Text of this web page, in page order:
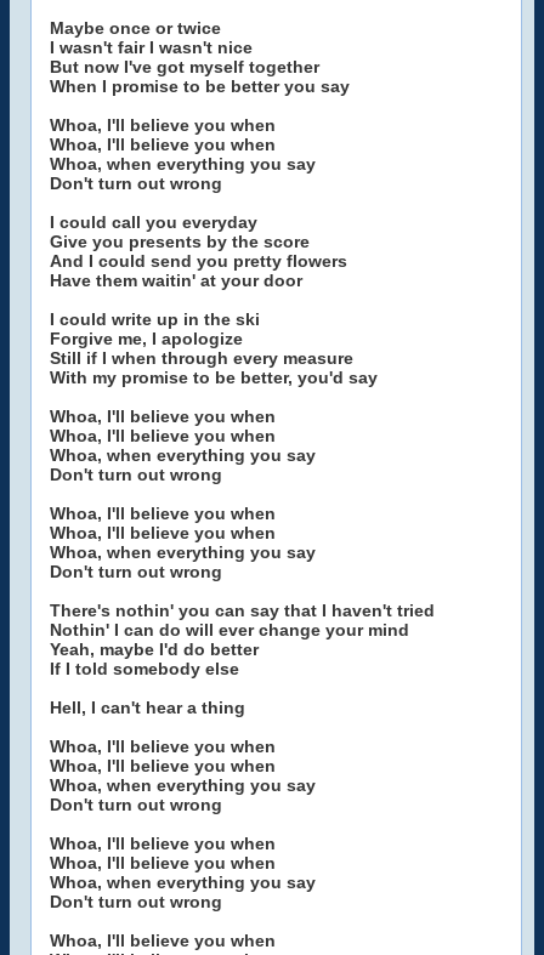
Maybe once or twice
I wasn't fair I wasn't nice
But now I've got myself together
When I promise to be better you say
Whoa, I'll believe you when
Whoa, I'll believe you when
Whoa, when everything you say
Don't turn out wrong
I could call you everyday
Give you presents by the score
And I could send you pretty flowers
Have them waitin' at your door
I could write up in the ski
Forgive me, I apologize
Still if I when through every measure
With my promise to be better, you'd say
Whoa, I'll believe you when
Whoa, I'll believe you when
Whoa, when everything you say
Don't turn out wrong
Whoa, I'll believe you when
Whoa, I'll believe you when
Whoa, when everything you say
Don't turn out wrong
There's nothin' you can say that I haven't tried
Nothin' I can do will ever change your mind
Yeah, maybe I'd do better
If I told somebody else
Hell, I can't hear a thing
Whoa, I'll believe you when
Whoa, I'll believe you when
Whoa, when everything you say
Don't turn out wrong
Whoa, I'll believe you when
Whoa, I'll believe you when
Whoa, when everything you say
Don't turn out wrong
Whoa, I'll believe you when